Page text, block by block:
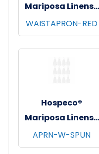
Mariposa Linens®
Waist Aprons,
26"x12", 12/pk - 4
pks/cs - Red
WAISTAPRON-RED
Hospeco®
Mariposa Linens®
Bib Aprons,
33"x30", 12/pk - 4
APRN-W-SPUN